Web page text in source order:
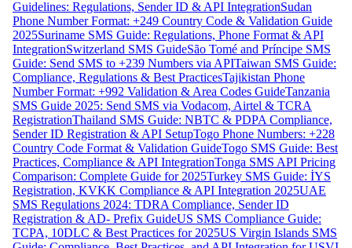
Guidelines: Regulations, Sender ID & API IntegrationSudan
Phone Number Format: +249 Country Code & Validation Guide
2025Suriname SMS Guide: Regulations, Phone Format & API
IntegrationSwitzerland SMS GuideSão Tomé and Príncipe SMS
Guide: Send SMS to +239 Numbers via APITaiwan SMS Guide:
Compliance, Regulations & Best PracticesTajikistan Phone
Number Format: +992 Validation & Area Codes GuideTanzania
SMS Guide 2025: Send SMS via Vodacom, Airtel & TCRA
RegistrationThailand SMS Guide: NBTC & PDPA Compliance,
Sender ID Registration & API SetupTogo Phone Numbers: +228
Country Code Format & Validation GuideTogo SMS Guide: Best
Practices, Compliance & API IntegrationTonga SMS API Pricing
Comparison: Complete Guide for 2025Turkey SMS Guide: İYS
Registration, KVKK Compliance & API Integration 2025UAE
SMS Regulations 2024: TDRA Compliance, Sender ID
Registration & AD- Prefix GuideUS SMS Compliance Guide:
TCPA, 10DLC & Best Practices for 2025US Virgin Islands SMS